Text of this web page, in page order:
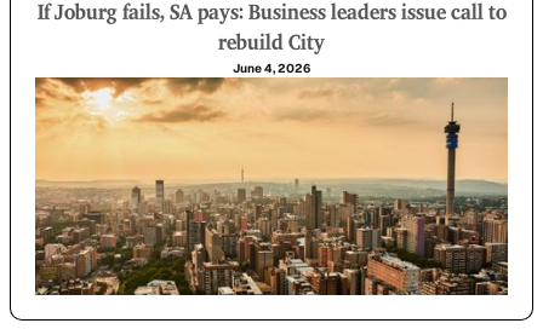
If Joburg fails, SA pays: Business leaders issue call to
rebuild City
June 4, 2026